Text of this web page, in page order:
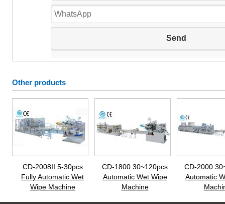
Other products
CD-2008II 5-30pcs
Fully Automatic Wet
Wipe Machine
CD-1800 30~120pcs
Automatic Wet Wipe
Machine
CD-2000
Automatic